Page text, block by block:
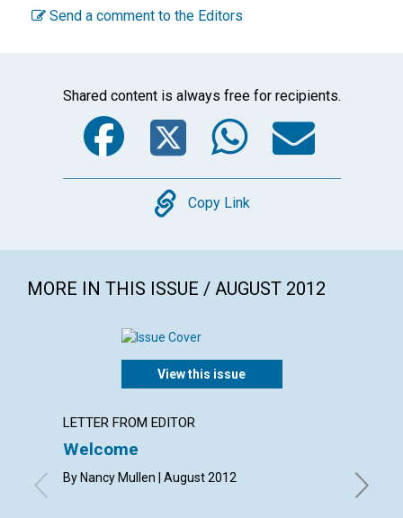
Send a comment to the Editors
Shared content is always free for recipients.
Facebook
Twitter
Copy
Copy Link
MORE IN THIS ISSUE / AUGUST 2012
View this issue
LETTER FROM EDITOR
Welcome
By Nancy Mullen | August 2012
By
Eleanor